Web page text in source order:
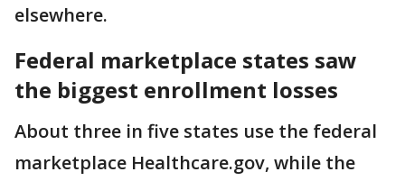
elsewhere.
Federal marketplace states saw
the biggest enrollment losses
About three in five states use the federal
marketplace Healthcare.gov, while the